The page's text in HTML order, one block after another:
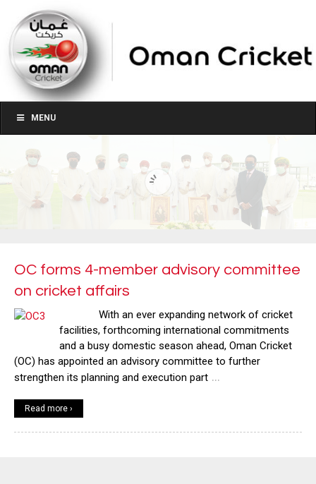
MENU
OC forms 4-member advisory committee
on cricket affairs
With an ever expanding network of cricket
facilities, forthcoming international commitments
and a busy domestic season ahead, Oman Cricket
(OC) has appointed an advisory committee to further
strengthen its planning and execution part …
Read more ›